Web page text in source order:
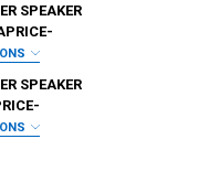
SPEAKER PODS FOR
SINGLE 6.5" SPEAKER
6.5" SPEAKER
ANGLED SINGLE 6.5"
SPEAKER
SPEAKER